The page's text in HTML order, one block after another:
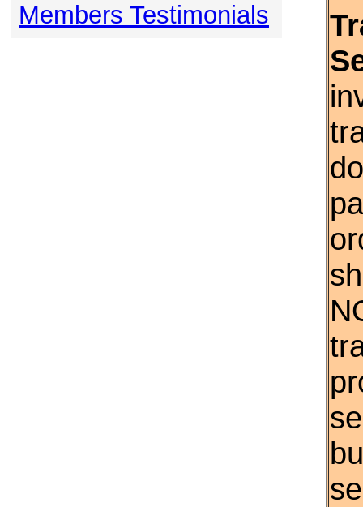
Members Testimonials